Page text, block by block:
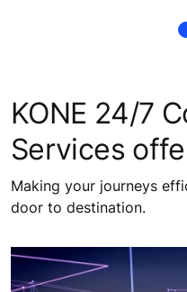
KONE 24/7
Services
Making your journeys
door to destination.